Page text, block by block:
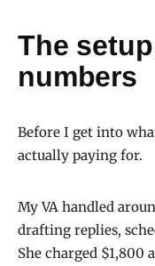
The
numbers
Before I get into
actually paying for.
My VA handled
drafting replies,
She charged $1,800